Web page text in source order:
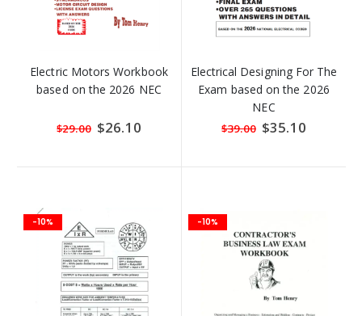
Electric Motors Workbook
based on the 2026 NEC
$29.00 Special
Price
$26.10
Electrical Designing For The
Exam based on the 2026
NEC
$39.00 Special
Price
$35.10
-10% -10%